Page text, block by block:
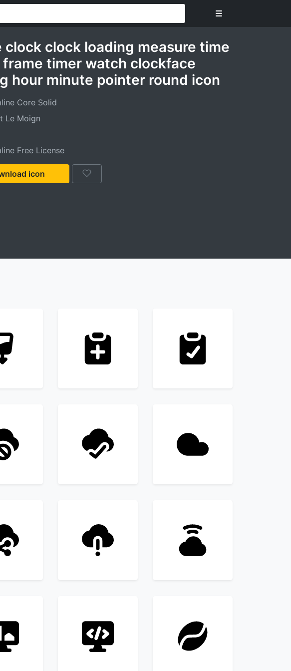
☰
clock clock loading measure time
timer watch clockface
hour minute pointer round icon
Core Solid
Le Moign
Free License
icon